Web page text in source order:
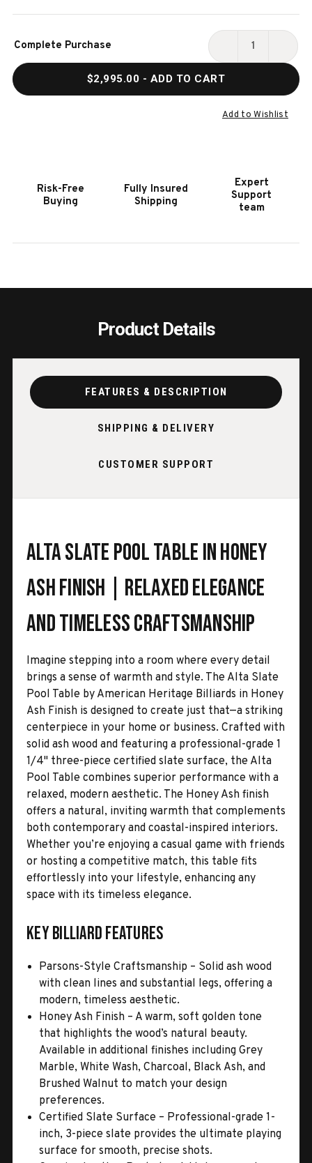
Stock:
Complete Purchase
DECREASE
ALTA
SLATE
HONEY
ASH
ALTA
$2,995.00 - ADD TO CART
Add to Wishlist
Risk-Free
Buying
Fully Insured
Shipping
Expert
Support
team
Product Details
FEATURES & DESCRIPTION
SHIPPING & DELIVERY
CUSTOMER SUPPORT
Alta Slate Pool Table in Honey
Ash Finish | Relaxed Elegance
and Timeless Craftsmanship
Imagine stepping into a room where every detail
brings a sense of warmth and style. The Alta Slate
Pool Table by American Heritage Billiards in Honey
Ash Finish is designed to create just that—a striking
centerpiece in your home or business. Crafted with
solid ash wood and featuring a professional-grade 1
1/4" three-piece certified slate surface, the Alta
Pool Table combines superior performance with a
relaxed, modern aesthetic. The Honey Ash finish
offers a natural, inviting warmth that complements
both contemporary and coastal-inspired interiors.
Whether you’re enjoying a casual game with friends
or hosting a competitive match, this table fits
effortlessly into your lifestyle, enhancing any
space with its timeless elegance.
Key Billiard Features
Parsons-Style Craftsmanship – Solid ash wood
with clean lines and substantial legs, offering a
modern, timeless aesthetic.
Honey Ash Finish – A warm, soft golden tone
that highlights the wood’s natural beauty.
Available in additional finishes including Grey
Marble, White Wash, Charcoal, Black Ash, and
Brushed Walnut to match your design
preferences.
Certified Slate Surface – Professional-grade 1-
inch, 3-piece slate provides the ultimate playing
surface for smooth, precise shots.